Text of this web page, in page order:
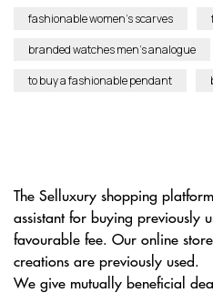
fashionable women’s scarves
branded watches men’s analogue
to buy a fashionable pendant
The Selluxury shopping
assistant for buying previously
favourable fee. Our online
creations are previously used.
We give mutually beneficial